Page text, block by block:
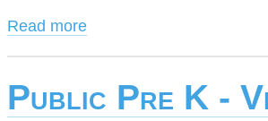
Read more
Public Pre K -